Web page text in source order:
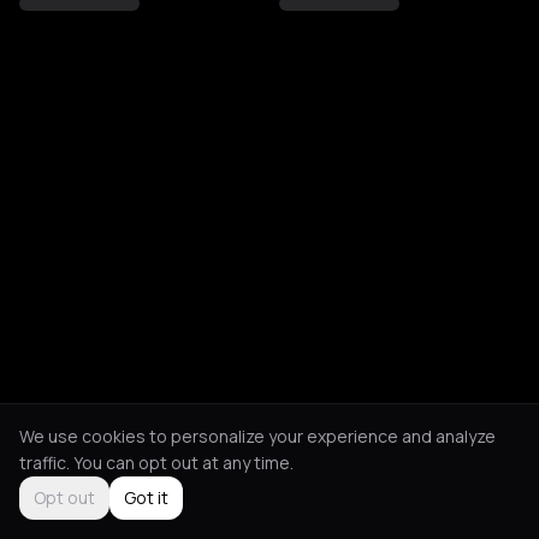
We use cookies to personalize your experience and analyze
traffic. You can opt out at any time.
Opt out
Got it